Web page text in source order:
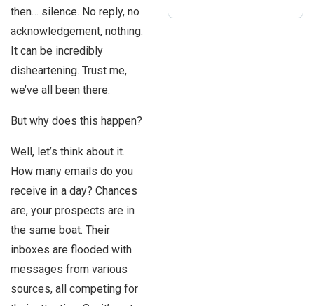
then… silence. No reply, no
acknowledgement, nothing.
It can be incredibly
disheartening. Trust me,
we’ve all been there.
But why does this happen?
Well, let’s think about it.
How many emails do you
receive in a day? Chances
are, your prospects are in
the same boat. Their
inboxes are flooded with
messages from various
sources, all competing for